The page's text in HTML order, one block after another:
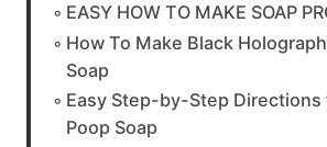
EASY HOW TO MAKE SOAP
How To Make Black
Soap
Easy Step-by-Step Directions
Poop Soap